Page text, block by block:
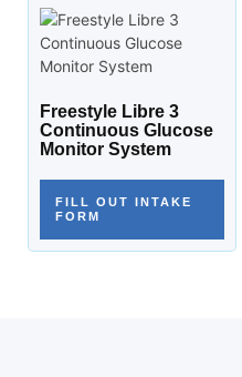
Freestyle Libre 3
Continuous Glucose
Monitor System
FILL OUT INTAKE
FORM